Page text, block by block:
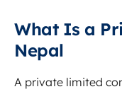
What Is a
Nepal
A private limited